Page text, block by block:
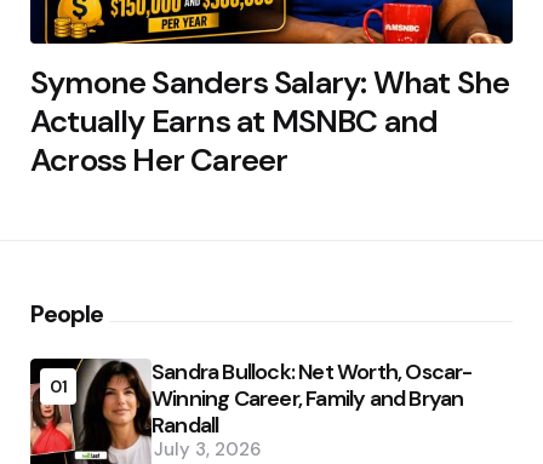
Symone Sanders Salary: What She
Actually Earns at MSNBC and
Across Her Career
People
01
Sandra Bullock: Net Worth, Oscar-
Winning Career, Family and Bryan
Randall
July 3, 2026